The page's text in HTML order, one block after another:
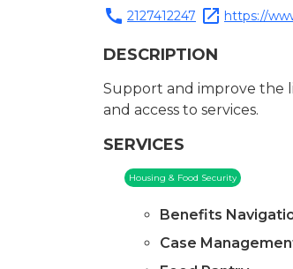
call 2127412247 open_in_new https://
DESCRIPTION
Support and improve the
and access to services.
SERVICES
Housing & Food Security
Benefits
Case